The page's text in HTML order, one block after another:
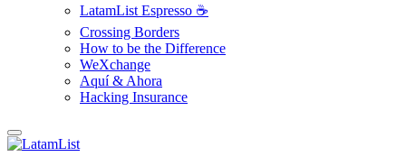
LatamList Espresso ☕️
Crossing Borders
How to be the Difference
WeXchange
Aquí & Ahora
Hacking Insurance